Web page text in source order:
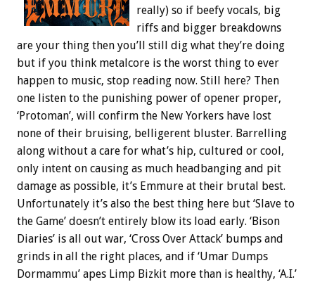
really) so if beefy vocals, big
riffs and bigger breakdowns
are your thing then you’ll still dig what they’re doing
but if you think metalcore is the worst thing to ever
happen to music, stop reading now. Still here? Then
one listen to the punishing power of opener proper,
‘Protoman’, will confirm the New Yorkers have lost
none of their bruising, belligerent bluster. Barrelling
along without a care for what’s hip, cultured or cool,
only intent on causing as much headbanging and pit
damage as possible, it’s Emmure at their brutal best.
Unfortunately it’s also the best thing here but ‘Slave to
the Game’ doesn’t entirely blow its load early. ‘Bison
Diaries’ is all out war, ‘Cross Over Attack’ bumps and
grinds in all the right places, and if ‘Umar Dumps
Dormammu’ apes Limp Bizkit more than is healthy, ‘A.I.’